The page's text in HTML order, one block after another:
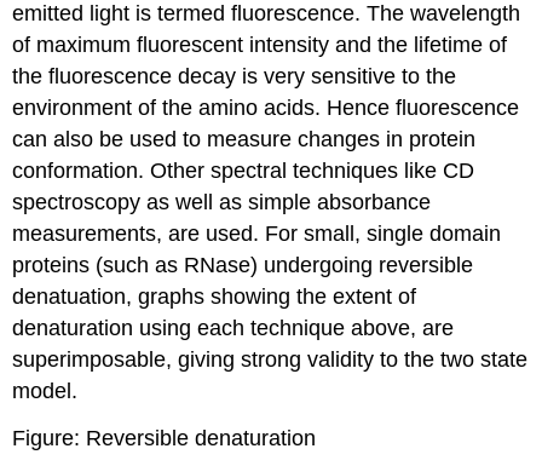
emitted light is termed fluorescence. The wavelength
of maximum fluorescent intensity and the lifetime of
the fluorescence decay is very sensitive to the
environment of the amino acids. Hence fluorescence
can also be used to measure changes in protein
conformation. Other spectral techniques like CD
spectroscopy as well as simple absorbance
measurements, are used. For small, single domain
proteins (such as RNase) undergoing reversible
denatuation, graphs showing the extent of
denaturation using each technique above, are
superimposable, giving strong validity to the two state
model.
Figure: Reversible denaturation